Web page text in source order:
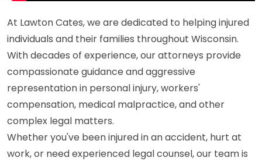
At Lawton Cates, we are dedicated to helping injured
individuals and their families throughout Wisconsin.
With decades of experience, our attorneys provide
compassionate guidance and aggressive
representation in personal injury, workers'
compensation, medical malpractice, and other
complex legal matters.
Whether you've been injured in an accident, hurt at
work, or need experienced legal counsel, our team is